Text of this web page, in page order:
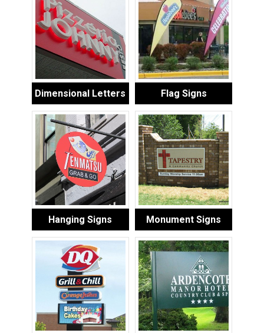
Dimensional Letters Flag Signs
Hanging Signs Monument Signs